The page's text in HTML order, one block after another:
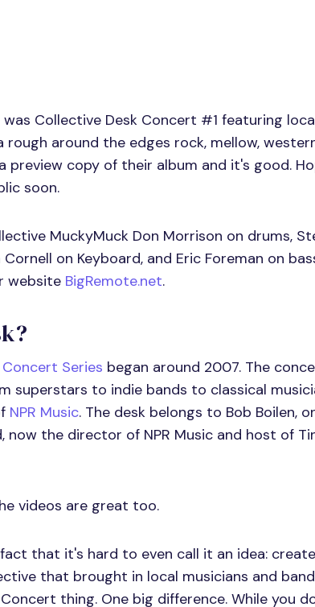
Collective Desk Concert #1 featuring
rough around the edges rock, mellow,
preview copy of their album and it's good.
soon.
MuckyMuck Don Morrison on drums,
on Keyboard, and Eric Foreman on
website BigRemote.net.
Series began around 2007. The
superstars to indie bands to classical
NPR Music. The desk belongs to Bob Boilen,
the director of NPR Music and host of
videos are great too.
that it's hard to even call it an idea:
that brought in local musicians and
thing. One big difference. While you